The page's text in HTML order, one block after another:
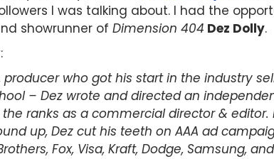
I was talking about. I had the
showrunner of Dimension 404 Dez Dolly.
who got his start in the industry
– Dez wrote and directed an
ranks as a commercial director & editor.
up, Dez cut his teeth on AAA ad
Fox, Visa, Kraft, Dodge, Samsung,